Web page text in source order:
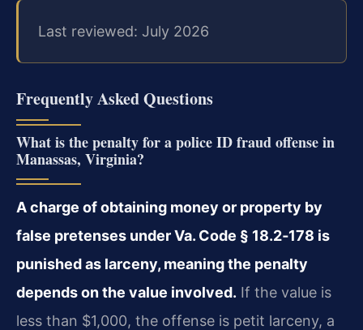
Last reviewed: July 2026
Frequently Asked Questions
What is the penalty for a police ID fraud offense in
Manassas, Virginia?
A charge of obtaining money or property by
false pretenses under Va. Code § 18.2‑178 is
punished as larceny, meaning the penalty
depends on the value involved. If the value is
less than $1,000, the offense is petit larceny, a